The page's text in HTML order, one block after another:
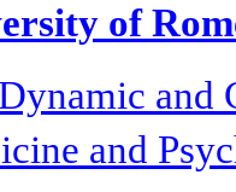
of
and
and